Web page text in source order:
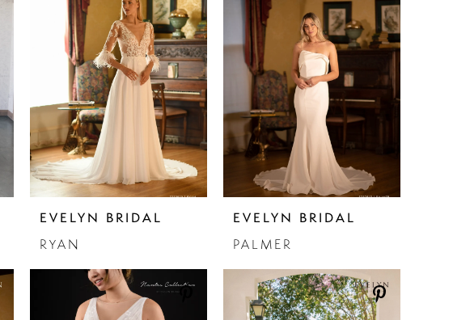
EVELYN BRIDAL
RYAN
EVELYN BRIDAL
PALMER